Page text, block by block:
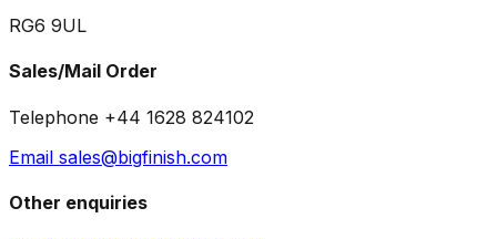
RG6 9UL
Sales/Mail Order
Telephone +44 1628 824102
Email sales@bigfinish.com
Other enquiries